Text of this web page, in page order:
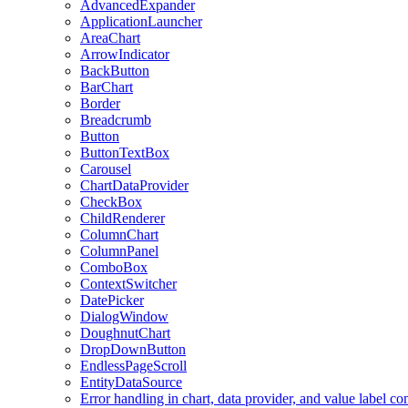
AdvancedExpander
ApplicationLauncher
AreaChart
ArrowIndicator
BackButton
BarChart
Border
Breadcrumb
Button
ButtonTextBox
Carousel
ChartDataProvider
CheckBox
ChildRenderer
ColumnChart
ColumnPanel
ComboBox
ContextSwitcher
DatePicker
DialogWindow
DoughnutChart
DropDownButton
EndlessPageScroll
EntityDataSource
Error handling in chart, data provider, and value label